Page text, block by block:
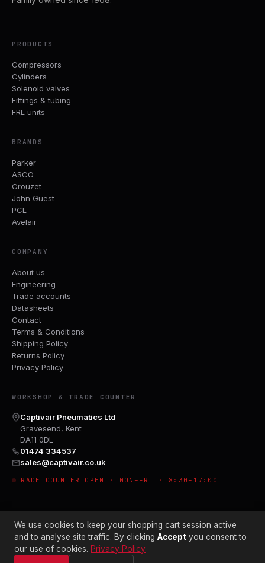
PRODUCTS
Compressors
Cylinders
Solenoid valves
Fittings & tubing
FRL units
BRANDS
Parker
ASCO
Crouzet
John Guest
PCL
Avelair
COMPANY
About us
Engineering
Trade accounts
Datasheets
Contact
Terms & Conditions
Shipping Policy
Returns Policy
Privacy Policy
WORKSHOP & TRADE COUNTER
Captivair Pneumatics Ltd
Gravesend, Kent
DA11 0DL
01474 334537
sales@captivair.co.uk
TRADE COUNTER OPEN · MON–FRI · 8:30–17:00
© 2026 CAPTIVAIR PNEUMATICS LTD · CO. NO. 00897412
We use cookies to keep your shopping cart session active
and to analyse site traffic. By clicking Accept you consent to
our use of cookies. Privacy Policy